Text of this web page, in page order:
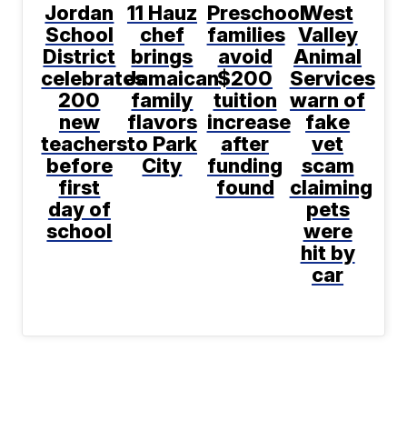
Jordan
School
District
celebrates
200
new
teachers
before
first
day of
school
11 Hauz
chef
brings
Jamaican
family
flavors
to Park
City
Preschool
families
avoid
$200
tuition
increase
after
funding
found
West
Valley
Animal
Services
warn of
fake
vet
scam
claiming
pets
were
hit by
car